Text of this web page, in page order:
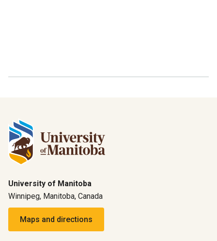
University of Manitoba
Winnipeg, Manitoba, Canada
Maps and directions